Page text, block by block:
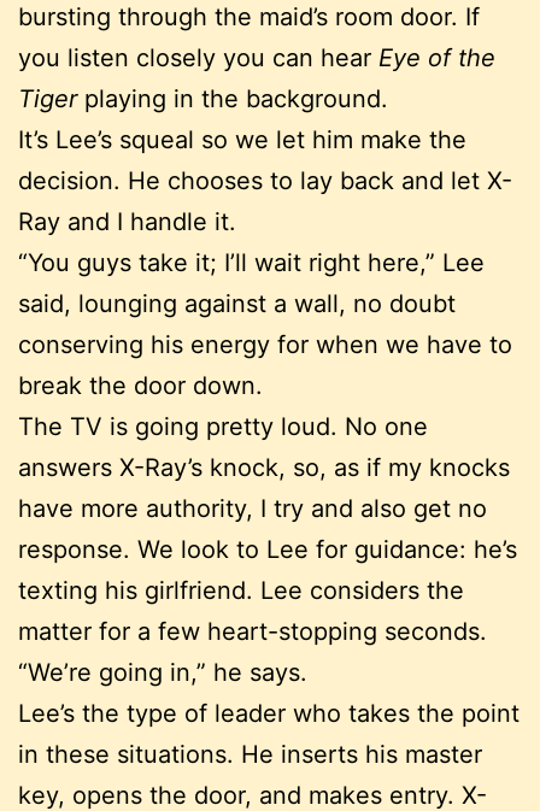
bursting through the maid’s room door. If
you listen closely you can hear Eye of the
Tigerplaying in the background.
It’s Lee’s squeal so we let him make the
decision. He chooses to lay back and let X-
Ray and I handle it.
“You guys take it; I’ll wait right here,” Lee
said, lounging against a wall, no doubt
conserving his energy for when we have to
break the door down.
The TV is going pretty loud. No one
answers X-Ray’s knock, so, as if my knocks
have more authority, I try and also get no
response. We look to Lee for guidance: he’s
texting his girlfriend. Lee considers the
matter for a few heart-stopping seconds.
“We’re going in,” he says.
Lee’s the type of leader who takes the point
in these situations. He inserts his master
key, opens the door, and makes entry. X-